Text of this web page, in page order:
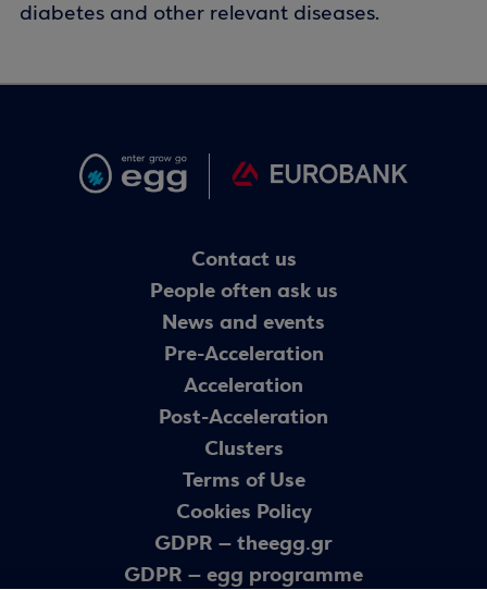
diabetes and other relevant diseases.
Contact us
People often ask us
News and events
Pre-Acceleration
Acceleration
Post-Acceleration
Clusters
Terms of Use
Cookies Policy
GDPR – theegg.gr
GDPR – egg programme